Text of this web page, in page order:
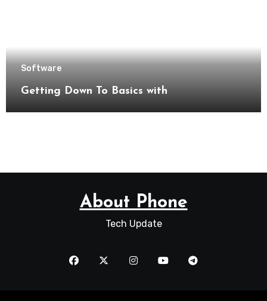
Software
Getting Down To Basics with
About Phone
Tech Update